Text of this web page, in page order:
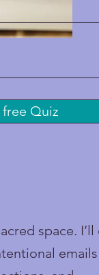
free Quiz
space. I’ll
emails